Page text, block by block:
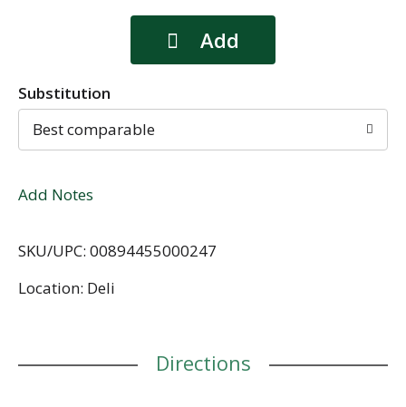
Substitution
Best comparable
Add Notes
SKU/UPC: 00894455000247
Location: Deli
Directions